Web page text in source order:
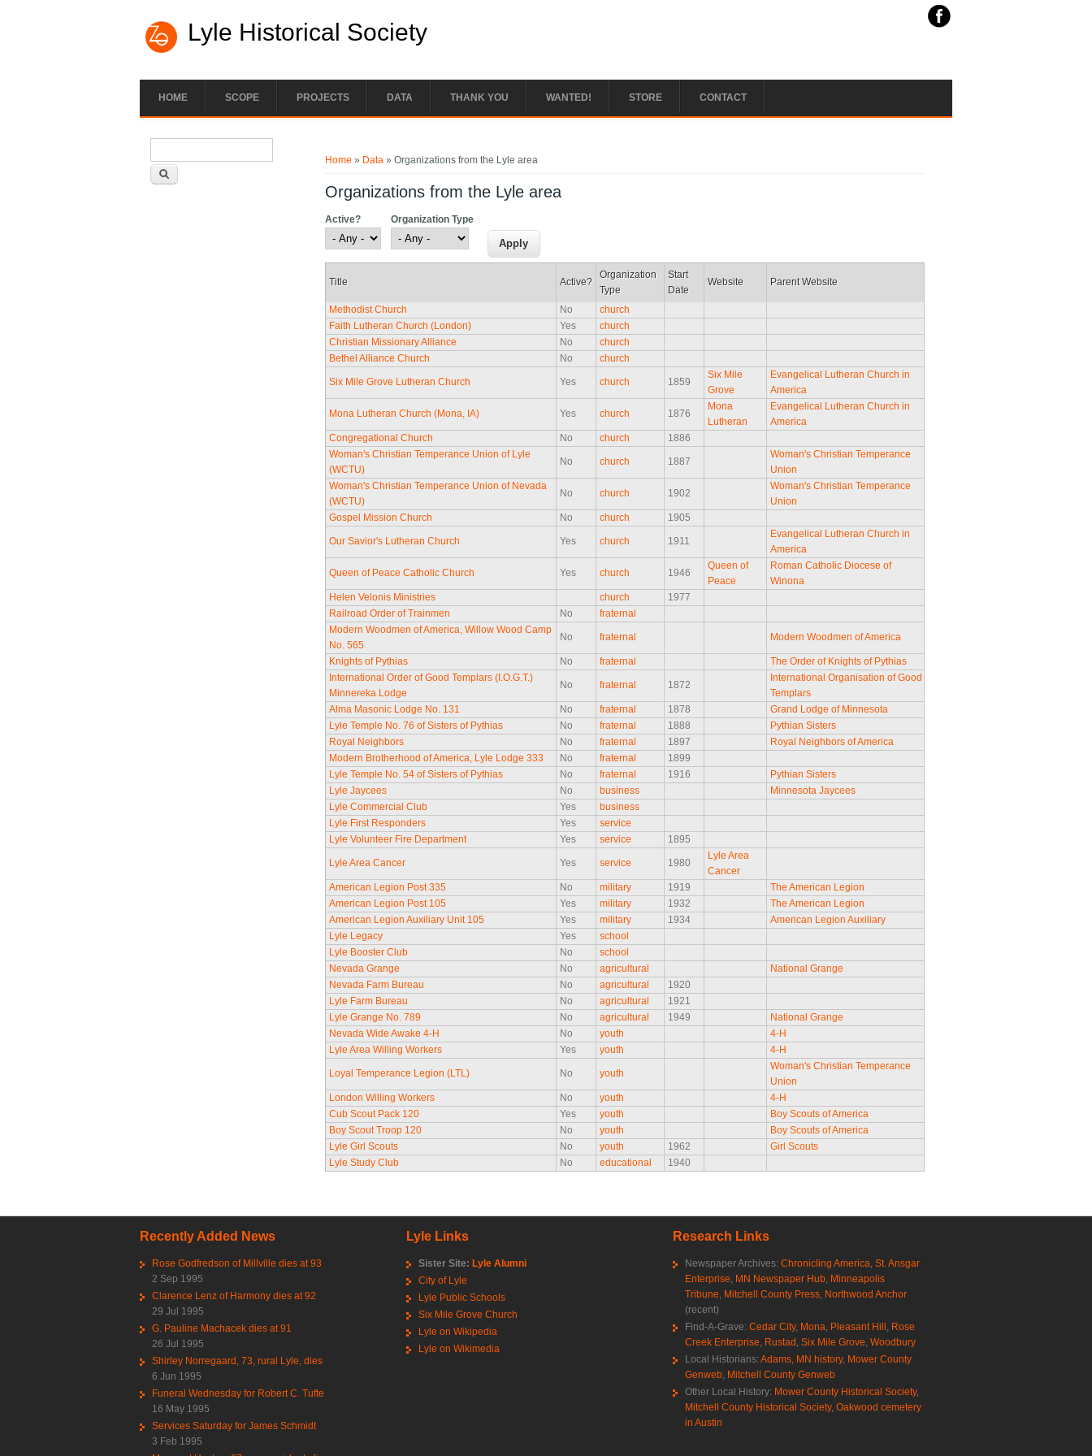
Lyle Historical Society
HOME SCOPE PROJECTS DATA THANK YOU WANTED! STORE CONTACT
Home » Data » Organizations from the Lyle area
Organizations from the Lyle area
Active? Organization Type
Title Active?
Organization
Type
Start
Date
Website Parent Website
Methodist Church No
church
Faith Lutheran Church (London)
Yes
church
Christian Missionary Alliance
No
church
Bethel Alliance Church
No church
Six Mile Grove Lutheran Church Yes church 1859
Six Mile
Grove
Evangelical Lutheran Church in
America
Mona Lutheran Church (Mona, IA) Yes church 1876
Mona
Lutheran
Evangelical Lutheran Church in
America
Congregational Church
No church
1886
Woman's Christian Temperance Union of Lyle
(WCTU)
No church 1887
Woman's Christian Temperance
Union
Woman's Christian Temperance Union of Nevada
(WCTU)
No church 1902
Woman's Christian Temperance
Union
Gospel Mission Church
No church 1905
Our Savior's Lutheran Church Yes church 1911
Evangelical Lutheran Church in
America
Queen of Peace Catholic Church Yes church 1946
Queen of
Peace
Roman Catholic Diocese of
Winona
Helen Velonis Ministries
church
1977
Railroad Order of Trainmen
No
fraternal
Modern Woodmen of America, Willow Wood Camp
No. 565
No fraternal Modern Woodmen of America
Knights of Pythias No fraternal
The Order of Knights of Pythias
International Order of Good Templars (I.O.G.T.)
Minnereka Lodge
No fraternal 1872
International Organisation of Good
Templars
Alma Masonic Lodge No. 131
No fraternal 1878
Grand Lodge of Minnesota
Lyle Temple No. 76 of Sisters of Pythias
No fraternal 1888
Pythian Sisters
Royal Neighbors
No fraternal 1897
Royal Neighbors of America
Modern Brotherhood of America, Lyle Lodge 333
No fraternal
1899
Lyle Temple No. 54 of Sisters of Pythias
No fraternal 1916
Pythian Sisters
Lyle Jaycees
No business
Minnesota Jaycees
Lyle Commercial Club
Yes
business
Lyle First Responders
Yes
service
Lyle Volunteer Fire Department
Yes service 1895
Lyle Area Cancer Yes service 1980
Lyle Area
Cancer
American Legion Post 335
No military 1919
The American Legion
American Legion Post 105
Yes military 1932
The American Legion
American Legion Auxiliary Unit 105
Yes military 1934
American Legion Auxiliary
Lyle Legacy
Yes
school
Lyle Booster Club
No
school
Nevada Grange
No agricultural
National Grange
Nevada Farm Bureau
No agricultural
1920
Lyle Farm Bureau
No agricultural
1921
Lyle Grange No. 789
No agricultural 1949
National Grange
Nevada Wide Awake 4-H
No youth
4-H
Lyle Area Willing Workers
Yes youth 4-H
Loyal Temperance Legion (LTL) No youth
Woman's Christian Temperance
Union
London Willing Workers
No youth
4-H
Cub Scout Pack 120
Yes youth
Boy Scouts of America
Boy Scout Troop 120
No youth
Boy Scouts of America
Lyle Girl Scouts
No youth 1962
Girl Scouts
Lyle Study Club
No educational 1940
Recently Added News
Rose Godfredson of Millville dies at 93
2 Sep 1995
Clarence Lenz of Harmony dies at 92
29 Jul 1995
G. Pauline Machacek dies at 91
26 Jul 1995
Shirley Norregaard, 73, rural Lyle, dies
6 Jun 1995
Funeral Wednesday for Robert C. Tufte
16 May 1995
Services Saturday for James Schmidt
3 Feb 1995
Lyle Links
Sister Site: Lyle Alumni
City of Lyle
Lyle Public Schools
Six Mile Grove Church
Lyle on Wikipedia
Lyle on Wikimedia
Research Links
Newspaper Archives: Chronicling America, St. Ansgar
Enterprise, MN Newspaper Hub, Minneapolis
Tribune, Mitchell County Press, Northwood Anchor
(recent)
Find-A-Grave: Cedar City, Mona, Pleasant Hill , Rose
Creek Enterprise, Rustad , Six Mile Grove, Woodbury
Local Historians: Adams, MN history, Mower County
Genweb, Mitchell County Genweb
Other Local History: Mower County Historical Society,
Mitchell County Historical Society, Oakwood cemetery
in Austin